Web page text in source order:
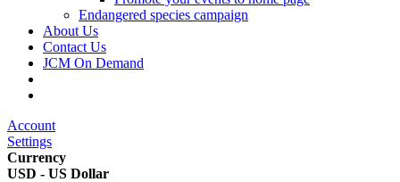
Endangered species campaign
About Us
Contact Us
JCM On Demand
Account
Settings
Currency
USD - US Dollar